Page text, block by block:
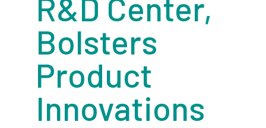
R&D Center,
Bolsters
Product
Innovations